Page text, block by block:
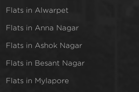
Flats in Alwarpet
Flats in Anna Nagar
Flats in Ashok Nagar
Flats in Besant Nagar
Flats in Mylapore